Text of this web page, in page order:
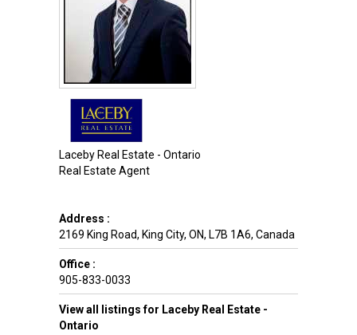
Laceby Real Estate - Ontario
Real Estate Agent
Address :
2169 King Road, King City, ON, L7B 1A6, Canada
Office :
905-833-0033
View all listings for Laceby Real Estate -
Ontario